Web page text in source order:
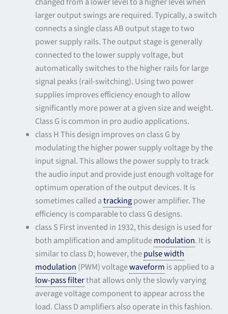
larger output swings are required. Typically, a switch
connects a single class AB output stage to two
power supply rails. The output stage is generally
connected to the lower supply voltage, but
automatically switches to the higher rails for large
signal peaks (rail-switching). Using two power
supplies improves efficiency enough to allow
significantly more power at a given size and weight.
Class G is common in pro audio applications.
class H This design improves on class G by
modulating the higher power supply voltage by the
input signal. This allows the power supply to track
the audio input and provide just enough voltage for
optimum operation of the output devices. It is
sometimes called atrackingpower amplifier. The
efficiency is comparable to class G designs.
class S First invented in 1932, this design is used for
both amplification and amplitudemodulation. It is
similar to class D; however, thepulse width
modulation (PWM) voltagewaveform is applied to a
low-pass filterthat allows only the slowly varying
average voltage component to appear across the
load. Class D amplifiers also operate in this fashion.